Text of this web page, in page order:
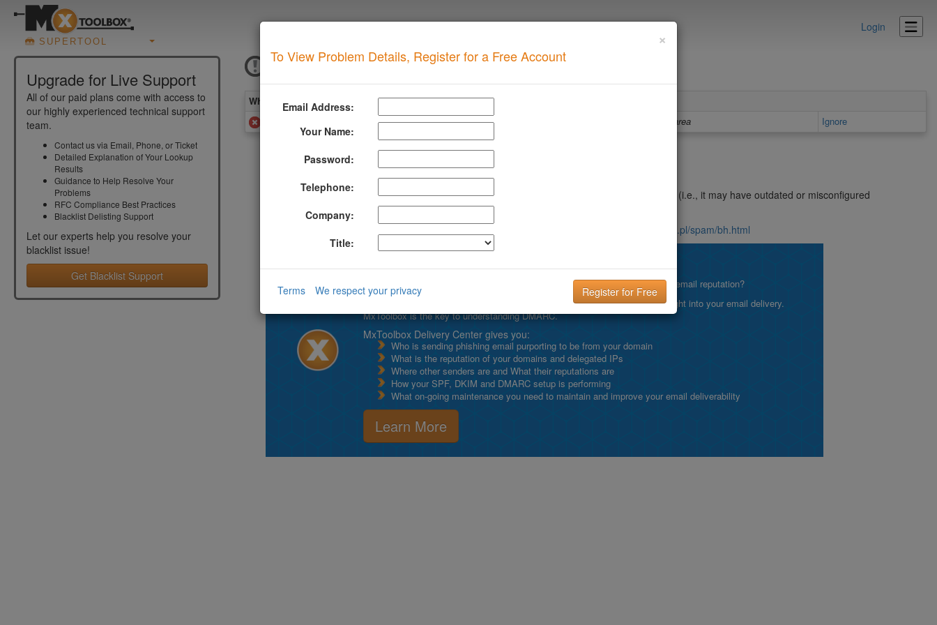
SUPERTOOL
Login
Upgrade for Live Support
All of our paid plans come with access to
our highly experienced technical support
team.
Contact us via Email, Phone, or Ticket
Detailed Explanation of Your Lookup
Results
Guidance to Help Resolve Your
Problems
RFC Compliance Best Practices
Blacklist Delisting Support
Let our experts help you resolve your
blacklist issue!
Get Blacklist Support
ICMFORBIDDEN
What you see when your domain has this problem
Details area Ignore
More Information About Icmforbidden
Your email has been bounced because the server that tried to deliver it to us is an open relay (i.e., it may have outdated or misconfigured
software). Please contact your administrator.
http://sunsite.icm.edu.pl/spam/bh.html
Email is the key to your customer communication strategy. But, what is your email reputation?
Setting up and managing your DMARC configuration is the key to getting insight into your email delivery.
MxToolbox is the key to understanding DMARC.
MxToolbox Delivery Center gives you:
Who is sending phishing email purporting to be from your domain
What is the reputation of your domains and delegated IPs
Where other senders are and What their reputations are
How your SPF, DKIM and DMARC setup is performing
What on-going maintenance you need to maintain and improve your email deliverability
Learn More
×
To View Problem Details, Register for a Free Account
Email Address:
Your Name:
Password:
Telephone:
Company:
Title:
Terms We respect your privacy